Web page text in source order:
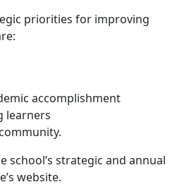
priorities for improving
accomplishment
learners
school’s strategic and annual
website.